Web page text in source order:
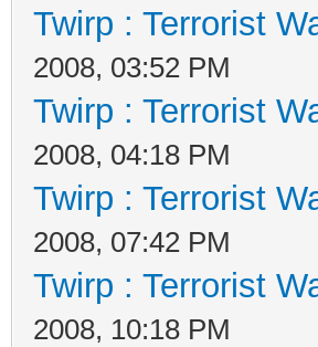
Twirp : Terrorist
2008, 03:52 PM
Twirp : Terrorist
2008, 04:18 PM
Twirp : Terrorist
2008, 07:42 PM
Twirp : Terrorist
2008, 10:18 PM